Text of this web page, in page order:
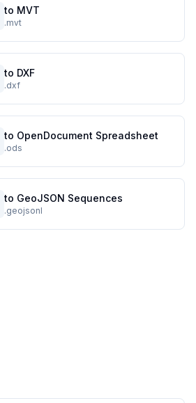
to MVT
.mvt
to DXF
.dxf
to OpenDocument Spreadsheet
.ods
to GeoJSON Sequences
.geojsonl